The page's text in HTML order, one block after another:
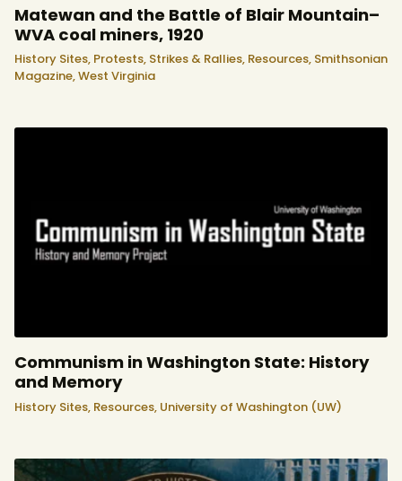
Matewan and the Battle of Blair Mountain–
WVA coal miners, 1920
History Sites, Protests, Strikes & Rallies, Resources, Smithsonian
Magazine,West Virginia
Communism in Washington State: History
and Memory
History Sites, Resources, University of Washington (UW)